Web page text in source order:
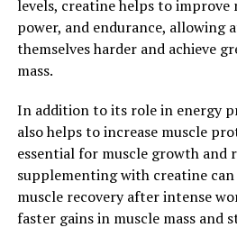
Creatine is a popular
known for its ability to enhance
improve athletic performance.
creatine can help individuals
support optimal muscle
One of the main benefits of
increase muscle mass. Creatine
body's store of phosphocreatine,
produce ATP, the primary source
levels, creatine helps to improve
power, and endurance, allowing
themselves harder and achieve
mass.
In addition to its role in energy
also helps to increase muscle
essential for muscle growth and
supplementing with creatine
muscle recovery after intense
faster gains in muscle mass and